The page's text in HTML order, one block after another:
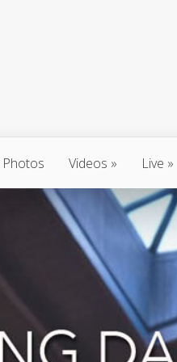
Photos Videos Live